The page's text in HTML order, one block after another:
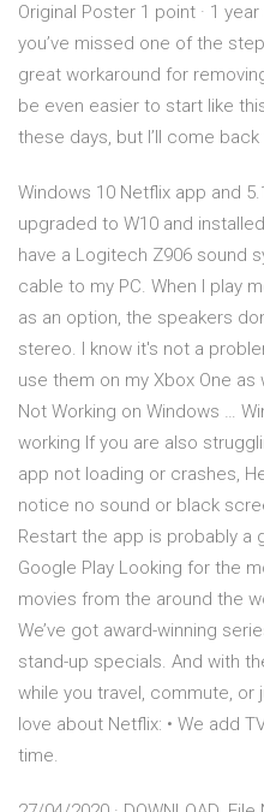
Original Poster 1 point · 1
you’ve missed one of the
great workaround for
be even easier to start like
these days, but I’ll come
Windows 10 Netflix app and
upgraded to W10 and
have a Logitech Z906 sound
cable to my PC. When I play
as an option, the speakers
stereo. I know it's not a
use them on my Xbox One as
Not Working on Windows …
working If you are also
app not loading or crashes,
notice no sound or black
Restart the app is probably a
Google Play Looking for the
movies from the around the
We’ve got award-winning
stand-up specials. And with
while you travel, commute, or
love about Netflix: • We add
time.